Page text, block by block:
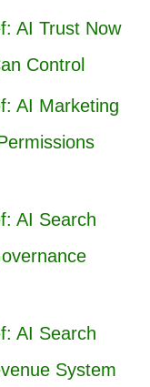
AI Trust Now
Control
AI Marketing
AI Search
AI Search
System